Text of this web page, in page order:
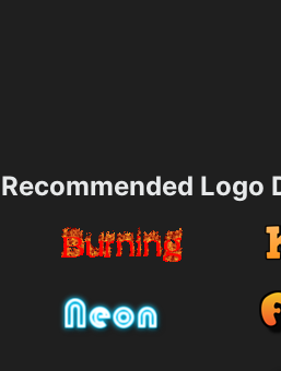
Recommended Logo